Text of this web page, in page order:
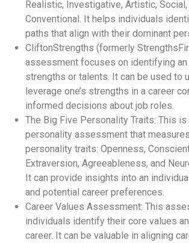
Realistic, Investigative, Artistic, Social,
Conventional. It helps individuals
paths that align with their dominant
CliftonStrengths (formerly
assessment focuses on identifying an
strengths or talents. It can be used to
leverage one’s strengths in a career
informed decisions about job roles.
The Big Five Personality Traits: This
personality assessment that
personality traits: Openness,
Extraversion, Agreeableness, and
It can provide insights into an
and potential career preferences.
Career Values Assessment: This
individuals identify their core values
career. It can be valuable in aligning